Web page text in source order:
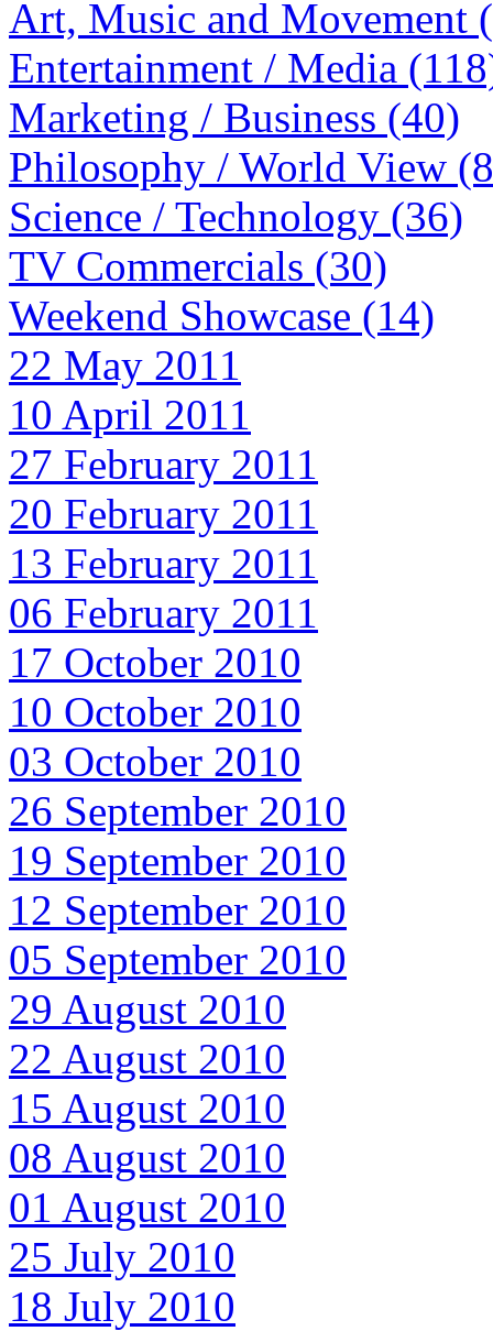
Art, Music and Movement
Entertainment / Media
Marketing / Business (40)
Philosophy / World View
Science / Technology (36)
TV Commercials (30)
Weekend Showcase (14)
22 May 2011
10 April 2011
27 February 2011
20 February 2011
13 February 2011
06 February 2011
17 October 2010
10 October 2010
03 October 2010
26 September 2010
19 September 2010
12 September 2010
05 September 2010
29 August 2010
22 August 2010
15 August 2010
08 August 2010
01 August 2010
25 July 2010
18 July 2010